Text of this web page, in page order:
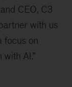
CEO, C3
with us
focus on
AI.”